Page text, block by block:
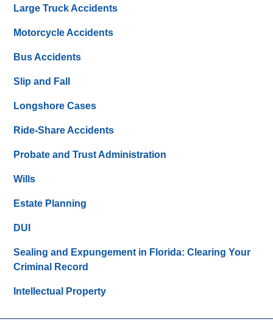
Large Truck Accidents
Motorcycle Accidents
Bus Accidents
Slip and Fall
Longshore Cases
Ride-Share Accidents
Probate and Trust Administration
Wills
Estate Planning
DUI
Sealing and Expungement in Florida: Clearing Your
Criminal Record
Intellectual Property